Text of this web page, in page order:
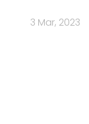
3 Mar, 2023